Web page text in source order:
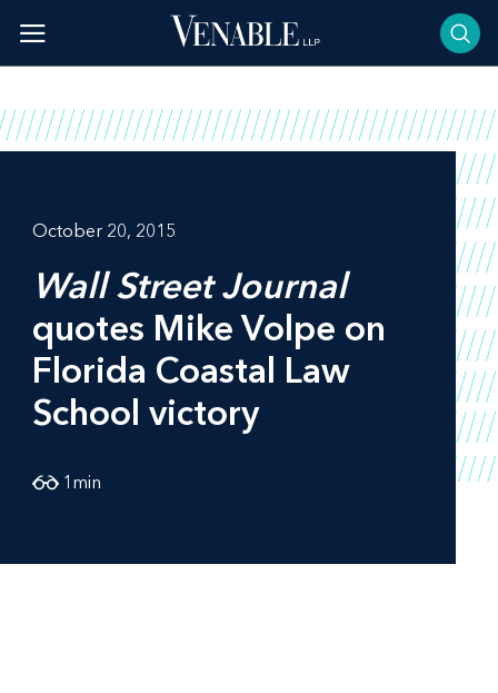
content
October 20, 2015
Wall Street Journal
quotes Mike Volpe on
Florida Coastal Law
School victory
1 min